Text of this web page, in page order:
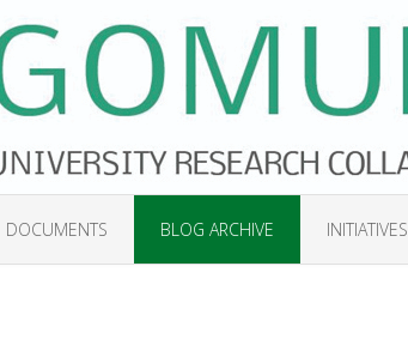
DOCUMENTS BLOG ARCHIVE INITIATIVES